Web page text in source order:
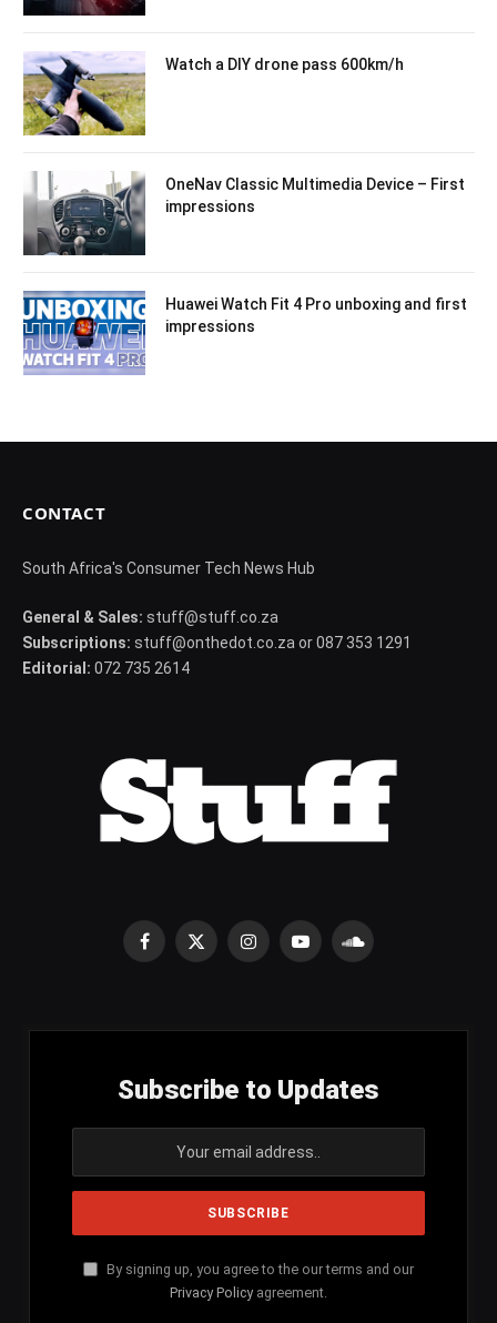
Watch a DIY drone pass 600km/h
OneNav Classic Multimedia Device – First
impressions
Huawei Watch Fit 4 Pro unboxing and first
impressions
CONTACT
South Africa's Consumer Tech News Hub
General & Sales: stuff@stuff.co.za
Subscriptions: stuff@onthedot.co.za or 087 353 1291
Editorial: 072 735 2614
Facebook
X
InstagramYouTubeSoundCloud
Subscribe to Updates
By signing up, you agree to the our terms and our
Privacy Policy agreement.